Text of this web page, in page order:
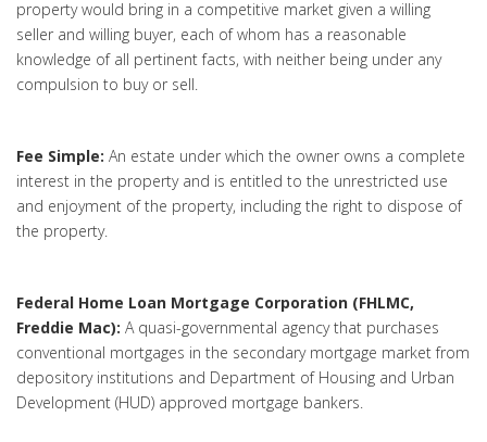
property would bring in a competitive market given a willing
seller and willing buyer, each of whom has a reasonable
knowledge of all pertinent facts, with neither being under any
compulsion to buy or sell.
Fee Simple: An estate under which the owner owns a complete
interest in the property and is entitled to the unrestricted use
and enjoyment of the property, including the right to dispose of
the property.
Federal Home Loan Mortgage Corporation (FHLMC,
Freddie Mac): A quasi-governmental agency that purchases
conventional mortgages in the secondary mortgage market from
depository institutions and Department of Housing and Urban
Development (HUD) approved mortgage bankers.